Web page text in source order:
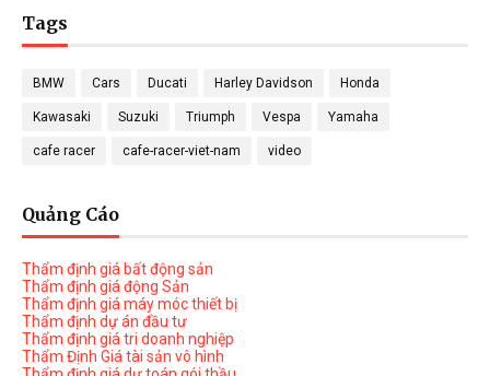
Tags
BMW Cars Ducati Harley Davidson Honda
Kawasaki Suzuki Triumph Vespa Yamaha
cafe racer cafe-racer-viet-nam video
Quảng Cáo
Thẩm định giá bất động sản
Thẩm định giá động Sản
Thẩm định giá máy móc thiết bị
Thẩm định dự án đầu tư
Thẩm định giá tri doanh nghiệp
Thẩm Định Giá tài sản vô hình